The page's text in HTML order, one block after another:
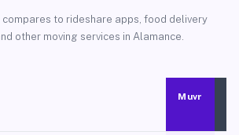
compares to rideshare apps, food delivery
other moving services in Alamance.
Muvr